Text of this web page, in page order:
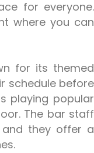
for everyone.
where you can
for its themed
schedule before
playing popular
The bar staff
and they offer a